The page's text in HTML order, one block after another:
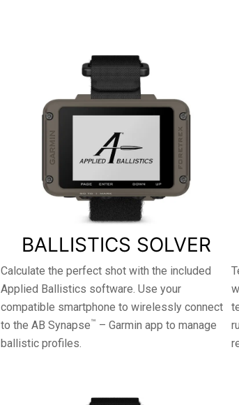
BALLISTICS SOLVER
Calculate the perfect shot with the included
Applied Ballistics software. Use your
compatible smartphone to wirelessly connect
to the AB Synapse™ – Garmin app to manage
ballistic profiles.